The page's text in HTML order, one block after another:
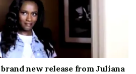
new release from Juliana